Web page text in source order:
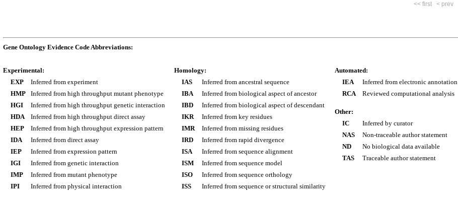
<< first
< prev
Gene Ontology Evidence Code Abbreviations:
Experimental:
EXP
Inferred from experiment
HMP
Inferred from high throughput mutant phenotype
HGI
Inferred from high throughput genetic interaction
HDA
Inferred from high throughput direct assay
HEP
Inferred from high throughput expression pattern
IDA
Inferred from direct assay
IEP
Inferred from expression pattern
IGI
Inferred from genetic interaction
IMP
Inferred from mutant phenotype
IPI
Inferred from physical interaction
Homology:
IAS
Inferred from ancestral sequence
IBA
Inferred from biological aspect of ancestor
IBD
Inferred from biological aspect of descendant
IKR
Inferred from key residues
IMR
Inferred from missing residues
IRD
Inferred from rapid divergence
ISA
Inferred from sequence alignment
ISM
Inferred from sequence model
ISO
Inferred from sequence orthology
ISS
Inferred from sequence or structural similarity
Automated:
IEA
Inferred from electronic annotation
RCA
Reviewed computational analysis
Other:
IC
Inferred by curator
NAS
Non-traceable author statement
ND
No biological data available
TAS
Traceable author statement